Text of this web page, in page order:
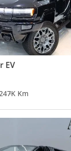
EV
7K Km